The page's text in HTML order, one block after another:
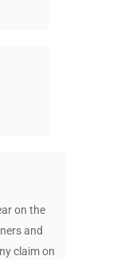
on the
and
claim on